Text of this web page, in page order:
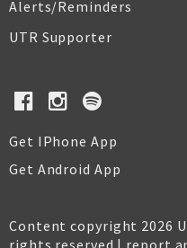
Alerts/Reminders
UTR Supporter
Get IPhone App
Get Android App
Content copyright 2026
rights reserved | report